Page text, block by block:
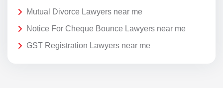
Mutual Divorce Lawyers near me
Notice For Cheque Bounce Lawyers near me
GST Registration Lawyers near me